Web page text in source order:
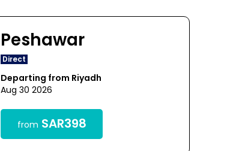
Peshawar
Direct
Departing from Riyadh
Aug 30 2026
from SAR398